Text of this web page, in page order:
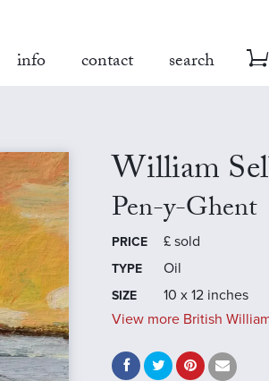
info contact search
William
Pen-y-Ghent
PRICE £ sold
TYPE Oil
SIZE
10 x 12 inches
View more British